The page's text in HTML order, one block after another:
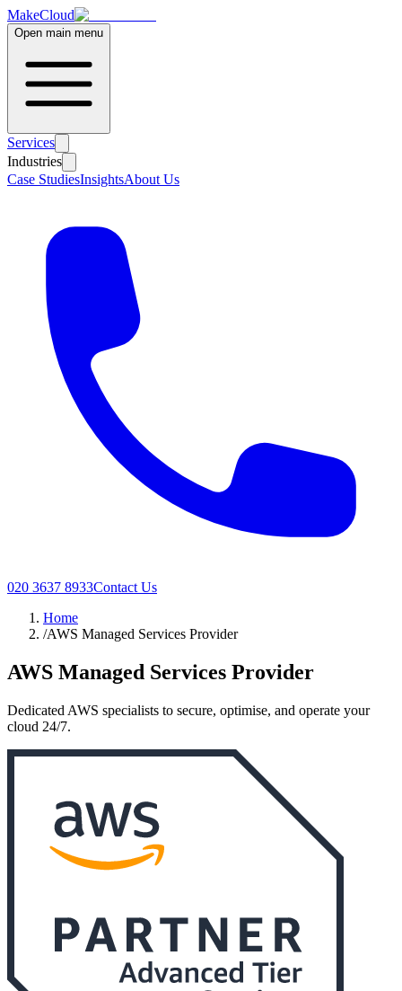
MakeCloud
Open main menu
Services
Industries
Case StudiesInsightsAbout Us
020 3637 8933Contact Us
Home
/AWS Managed Services Provider
AWS Managed Services Provider
Dedicated AWS specialists to secure, optimise, and operate your
cloud 24/7.